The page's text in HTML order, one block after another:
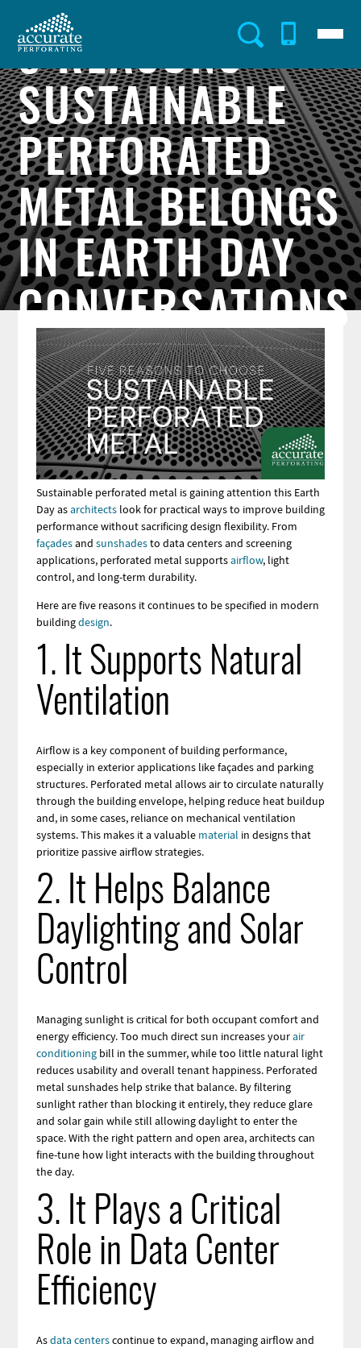
main
Utility
Menu
Menu
5 REASONS
SUSTAINABLE
PERFORATED
METAL BELONGS
IN EARTH DAY
CONVERSATIONS
Post
Image
Image
Sustainable perforated metal is gaining attention this Earth
Day asarchitectslook for practical ways to improve building
performance without sacrificing design flexibility. From
façadesand sunshadesto data centers and screening
applications, perforated metal supportsairflow, light
control, and long-term durability.
Here are five reasons it continues to be specified in modern
buildingdesign.
1. It Supports Natural
Ventilation
Airflow is a key component of building performance,
especially in exterior applications like façades and parking
structures. Perforated metal allows air to circulate naturally
through the building envelope, helping reduce heat buildup
and, in some cases, reliance on mechanical ventilation
systems. This makes it a valuable material in designs that
prioritize passive airflow strategies.
2. It Helps Balance
Daylighting and Solar
Control
Managing sunlight is critical for both occupant comfort and
energy efficiency. Too much direct sun increases yourair
conditioningbill in the summer, while too little natural light
reduces usability and overall tenant happiness. Perforated
metal sunshades help strike that balance. By filtering
sunlight rather than blocking it entirely, they reduce glare
and solar gain while still allowing daylight to enter the
space. With the right pattern and open area, architects can
fine-tune how light interacts with the building throughout
the day.
3. It Plays a Critical
Role in Data Center
Efficiency
Asdata centerscontinue to expand, managing airflow and